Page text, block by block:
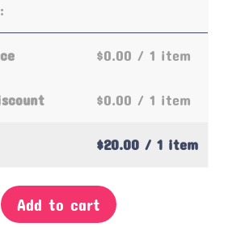
$0.00 / 1 item
$0.00 / 1 item
$20.00 / 1 item
Add to cart